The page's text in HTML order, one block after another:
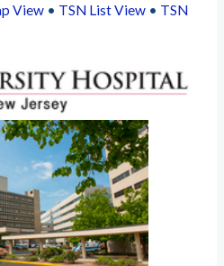
View• TSN List View• TSN